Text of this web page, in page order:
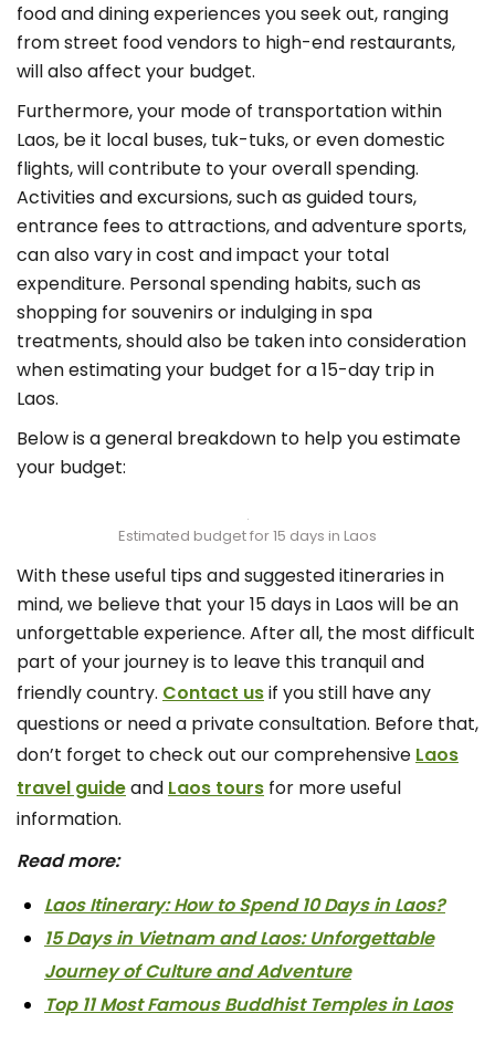
food and dining experiences you seek out, ranging
from street food vendors to high-end restaurants,
will also affect your budget.
Furthermore, your mode of transportation within
Laos, be it local buses, tuk-tuks, or even domestic
flights, will contribute to your overall spending.
Activities and excursions, such as guided tours,
entrance fees to attractions, and adventure sports,
can also vary in cost and impact your total
expenditure. Personal spending habits, such as
shopping for souvenirs or indulging in spa
treatments, should also be taken into consideration
when estimating your budget for a 15-day trip in
Laos.
Below is a general breakdown to help you estimate
your budget:
Estimated budget for 15 days in Laos
With these useful tips and suggested itineraries in
mind, we believe that your 15 days in Laos will be an
unforgettable experience. After all, the most difficult
part of your journey is to leave this tranquil and
friendly country. Contact usif you still have any
questions or need a private consultation. Before that,
don’t forget to check out our comprehensive Laos
travel guideand Laos tours for more useful
information.
Read more:
Laos Itinerary: How to Spend 10 Days in Laos?
15 Days in Vietnam and Laos: Unforgettable
Journey of Culture and Adventure
Top 11 Most Famous Buddhist Temples in Laos